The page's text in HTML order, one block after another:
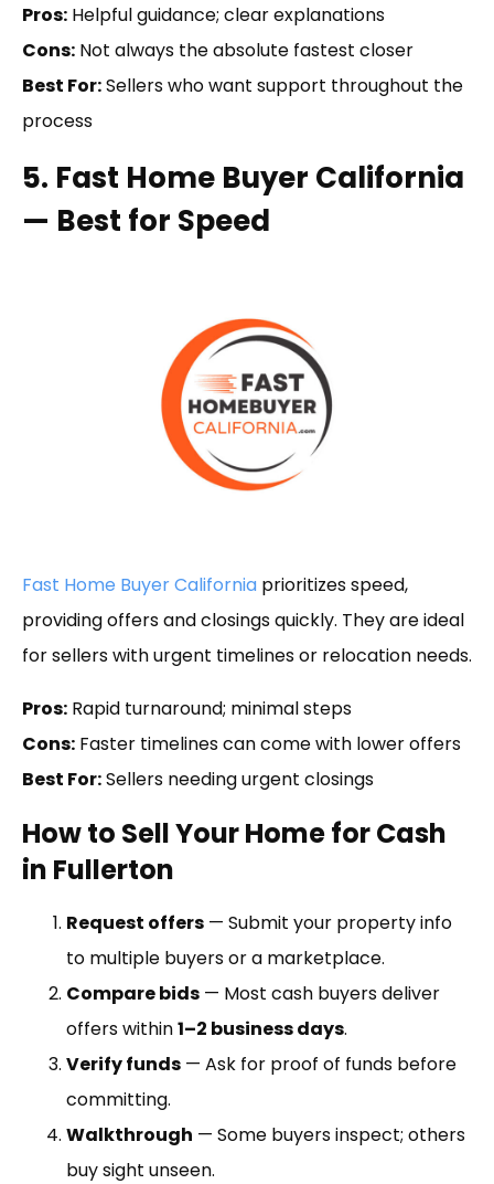
Pros: Helpful guidance; clear explanations
Cons: Not always the absolute fastest closer
Best For:Sellers who want support throughout the
process
5. Fast Home Buyer California
— Best for Speed
Fast Home Buyer California prioritizes speed,
providing offers and closings quickly. They are ideal
for sellers with urgent timelines or relocation needs.
Pros: Rapid turnaround; minimal steps
Cons: Faster timelines can come with lower offers
Best For:Sellers needing urgent closings
How to Sell Your Home for Cash
in Fullerton
Request offers — Submit your property info
to multiple buyers or a marketplace.
Compare bids — Most cash buyers deliver
offers within1–2 business days.
Verify funds — Ask for proof of funds before
committing.
Walkthrough — Some buyers inspect; others
buy sight unseen.